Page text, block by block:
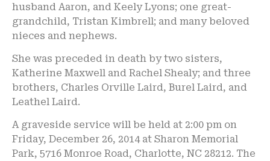
husband Aaron, and Keely Lyons; one great-
grandchild, Tristan Kimbrell; and many beloved
nieces and nephews.
She was preceded in death by two sisters,
Katherine Maxwell and Rachel Shealy; and three
brothers, Charles Orville Laird, Burel Laird, and
Leathel Laird.
A graveside service will be held at 2:00 pm on
Friday, December 26, 2014 at Sharon Memorial
Park, 5716 Monroe Road, Charlotte, NC 28212. The